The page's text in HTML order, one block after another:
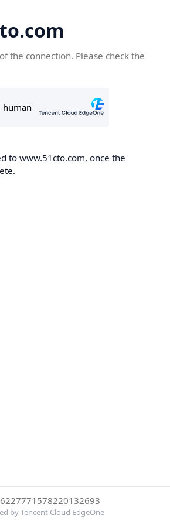
the connection. Please check the
to www.51cto.com, once the
by Tencent Cloud EdgeOne